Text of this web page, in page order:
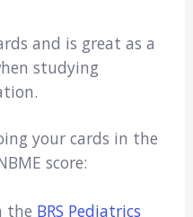
and is great as a
studying
your cards in the
score:
the BRS Pediatrics